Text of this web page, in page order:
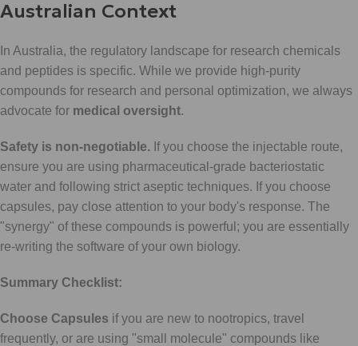
Australian Context
In Australia, the regulatory landscape for research chemicals
and peptides is specific. While we provide high-purity
compounds for research and personal optimization, we always
advocate for medical oversight.
Safety is non-negotiable. If you choose the injectable route,
ensure you are using pharmaceutical-grade bacteriostatic
water and following strict aseptic techniques. If you choose
capsules, pay close attention to your body's response. The
"synergy" of these compounds is powerful; you are essentially
re-writing the software of your own biology.
Summary Checklist:
Choose Capsules if you are new to nootropics, travel
frequently, or are using "small molecule" compounds like